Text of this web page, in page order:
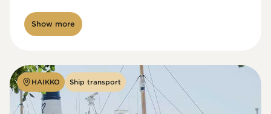
Show more
HAIKKO Ship transport